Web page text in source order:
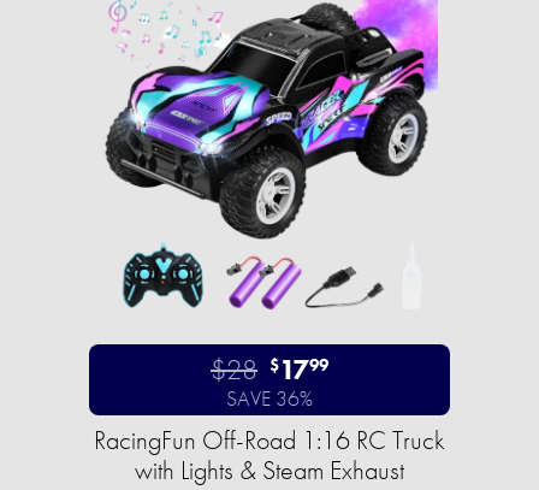
$28 $1799
SAVE 36%
RacingFun Off-Road 1:16 RC Truck
with Lights & Steam Exhaust